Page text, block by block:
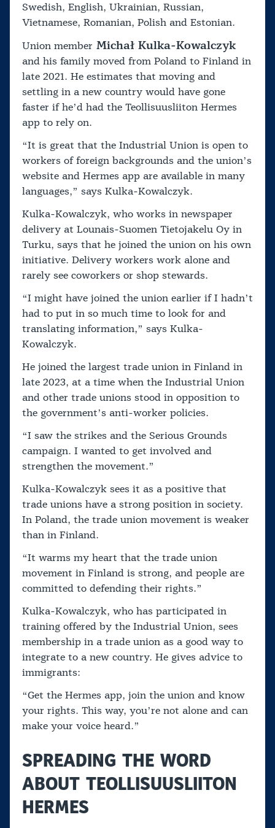
Swedish, English, Ukrainian, Russian,
Vietnamese, Romanian, Polish and Estonian.
Union member Michał Kulka-Kowalczyk
and his family moved from Poland to Finland in
late 2021. He estimates that moving and
settling in a new country would have gone
faster if he’d had the Teollisuusliiton Hermes
app to rely on.
“It is great that the Industrial Union is open to
workers of foreign backgrounds and the union’s
website and Hermes app are available in many
languages,” says Kulka-Kowalczyk.
Kulka-Kowalczyk, who works in newspaper
delivery at Lounais-Suomen Tietojakelu Oy in
Turku, says that he joined the union on his own
initiative. Delivery workers work alone and
rarely see coworkers or shop stewards.
“I might have joined the union earlier if I hadn’t
had to put in so much time to look for and
translating information,” says Kulka-
Kowalczyk.
He joined the largest trade union in Finland in
late 2023, at a time when the Industrial Union
and other trade unions stood in opposition to
the government’s anti-worker policies.
“I saw the strikes and the Serious Grounds
campaign. I wanted to get involved and
strengthen the movement.”
Kulka-Kowalczyk sees it as a positive that
trade unions have a strong position in society.
In Poland, the trade union movement is weaker
than in Finland.
“It warms my heart that the trade union
movement in Finland is strong, and people are
committed to defending their rights.”
Kulka-Kowalczyk, who has participated in
training offered by the Industrial Union, sees
membership in a trade union as a good way to
integrate to a new country. He gives advice to
immigrants:
“Get the Hermes app, join the union and know
your rights. This way, you’re not alone and can
make your voice heard.”
SPREADING THE WORD
ABOUT TEOLLISUUSLIITON
HERMES